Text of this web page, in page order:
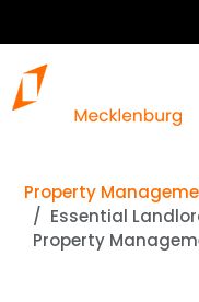
Property
Essential
Property